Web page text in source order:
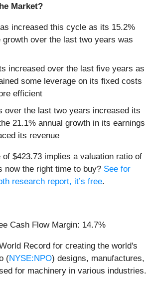
Market?
increased this cycle as its 15.2%
growth over the last two years was
increased over the last five years as
some leverage on its fixed costs
efficient
over the last two years increased its
21.1% annual growth in its earnings
its revenue
of $423.73 implies a valuation ratio of
now the right time to buy? See for
research report, it’s free.
Cash Flow Margin: 14.7%
Record for creating the world's
(NYSE:NPO) designs, manufactures,
for machinery in various industries.